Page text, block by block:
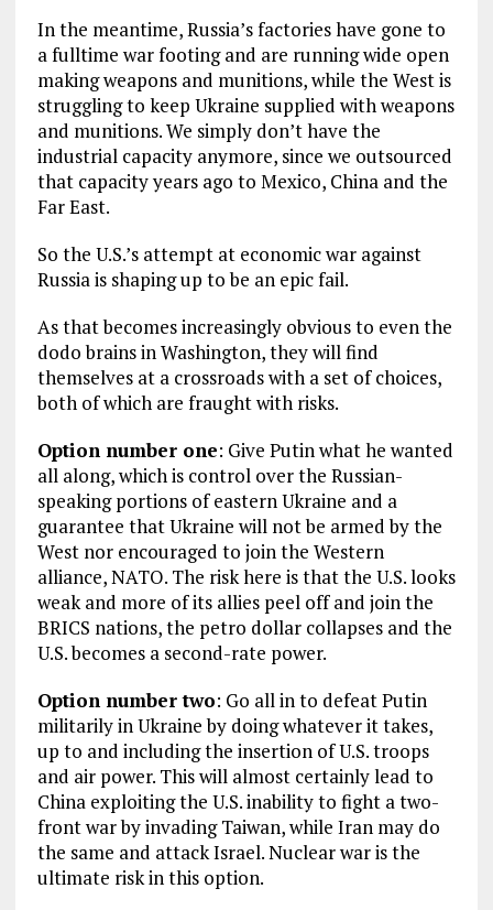
In the meantime, Russia’s factories have gone to
a fulltime war footing and are running wide open
making weapons and munitions, while the West is
struggling to keep Ukraine supplied with weapons
and munitions. We simply don’t have the
industrial capacity anymore, since we outsourced
that capacity years ago to Mexico, China and the
Far East.
So the U.S.’s attempt at economic war against
Russia is shaping up to be an epic fail.
As that becomes increasingly obvious to even the
dodo brains in Washington, they will find
themselves at a crossroads with a set of choices,
both of which are fraught with risks.
Option number one: Give Putin what he wanted
all along, which is control over the Russian-
speaking portions of eastern Ukraine and a
guarantee that Ukraine will not be armed by the
West nor encouraged to join the Western
alliance, NATO. The risk here is that the U.S. looks
weak and more of its allies peel off and join the
BRICS nations, the petro dollar collapses and the
U.S. becomes a second-rate power.
Option number two: Go all in to defeat Putin
militarily in Ukraine by doing whatever it takes,
up to and including the insertion of U.S. troops
and air power. This will almost certainly lead to
China exploiting the U.S. inability to fight a two-
front war by invading Taiwan, while Iran may do
the same and attack Israel. Nuclear war is the
ultimate risk in this option.